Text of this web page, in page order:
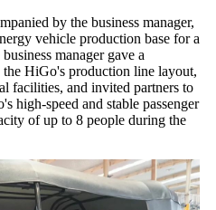
by the business manager,
vehicle production base for a
manager gave a
HiGo's production line layout,
facilities, and invited partners to
high-speed and stable passenger
of up to 8 people during the